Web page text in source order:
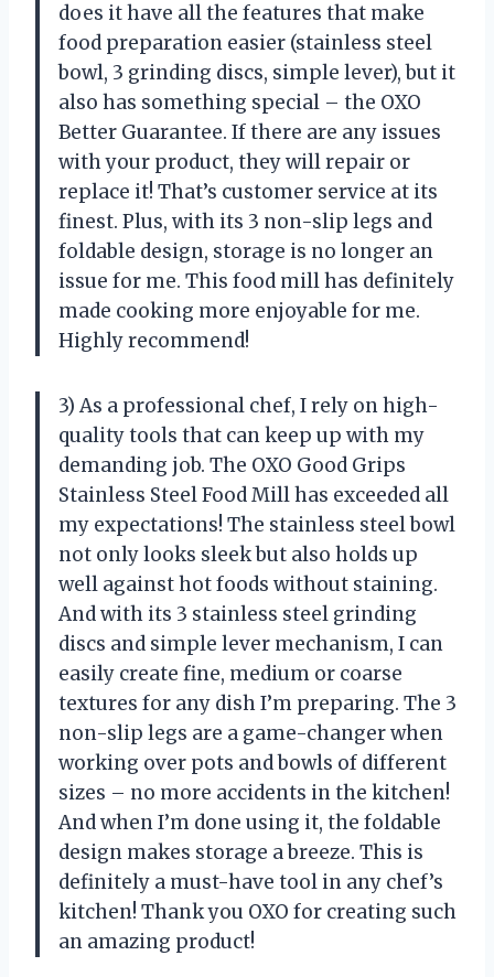
does it have all the features that make
food preparation easier (stainless steel
bowl, 3 grinding discs, simple lever), but it
also has something special – the OXO
Better Guarantee. If there are any issues
with your product, they will repair or
replace it! That’s customer service at its
finest. Plus, with its 3 non-slip legs and
foldable design, storage is no longer an
issue for me. This food mill has definitely
made cooking more enjoyable for me.
Highly recommend!
3) As a professional chef, I rely on high-
quality tools that can keep up with my
demanding job. The OXO Good Grips
Stainless Steel Food Mill has exceeded all
my expectations! The stainless steel bowl
not only looks sleek but also holds up
well against hot foods without staining.
And with its 3 stainless steel grinding
discs and simple lever mechanism, I can
easily create fine, medium or coarse
textures for any dish I’m preparing. The 3
non-slip legs are a game-changer when
working over pots and bowls of different
sizes – no more accidents in the kitchen!
And when I’m done using it, the foldable
design makes storage a breeze. This is
definitely a must-have tool in any chef’s
kitchen! Thank you OXO for creating such
an amazing product!